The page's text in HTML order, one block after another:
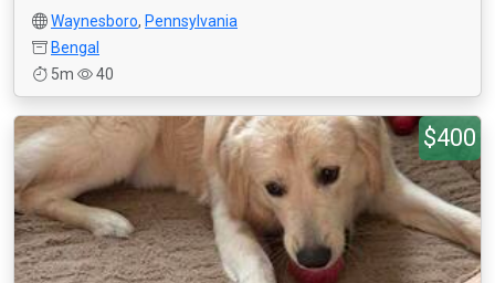
Waynesboro, Pennsylvania
Bengal
5m
40
$400